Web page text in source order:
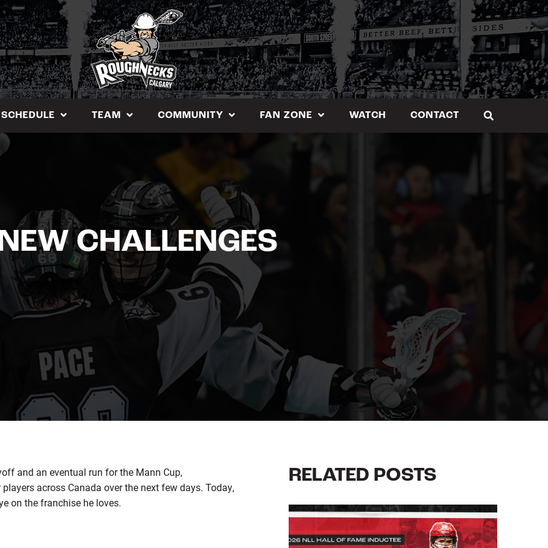
SCHEDULE TEAM COMMUNITY FAN ZONE WATCH CONTACT
CHALLENGES
and an eventual run for the Mann Cup,
across Canada over the next few days. Today,
on the franchise he loves.
RELATED POSTS